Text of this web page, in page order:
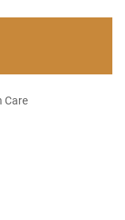
Care